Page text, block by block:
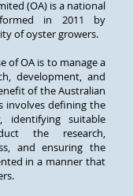
(OA) is a national
in 2011 by
of oyster growers.
of OA is to manage a
development, and
of the Australian
involves defining the
identifying suitable
the research,
and ensuring the
in a manner that